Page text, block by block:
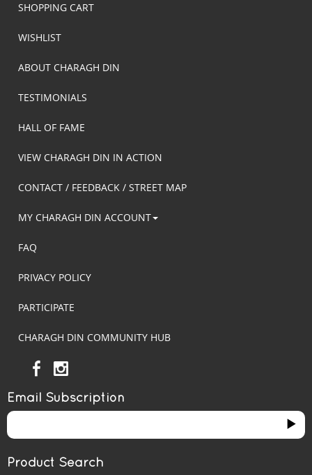
SHOPPING CART
WISHLIST
ABOUT CHARAGH DIN
TESTIMONIALS
HALL OF FAME
VIEW CHARAGH DIN IN ACTION
CONTACT / FEEDBACK / STREET MAP
MY CHARAGH DIN ACCOUNT
FAQ
PRIVACY POLICY
PARTICIPATE
CHARAGH DIN COMMUNITY HUB
Email Subscription
Product Search